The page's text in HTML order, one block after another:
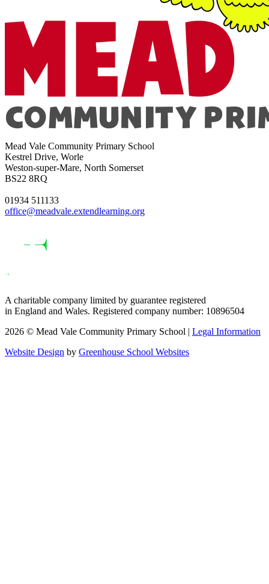
Mead Vale Community Primary School
Kestrel Drive, Worle
Weston-super-Mare, North Somerset
BS22 8RQ
01934 511133
office@meadvale.extendlearning.org
A charitable company limited by guarantee registered
in England and Wales. Registered company number: 10896504
2026 © Mead Vale Community Primary School | Legal Information
Website Design by Greenhouse School Websites